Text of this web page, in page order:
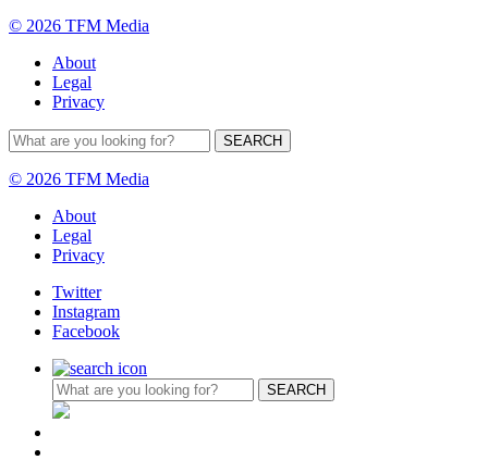
© 2026 TFM Media
About
Legal
Privacy
© 2026 TFM Media
About
Legal
Privacy
Twitter
Instagram
Facebook